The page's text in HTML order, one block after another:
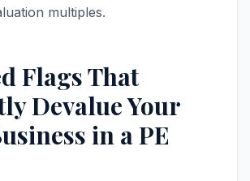
multiples.
Flags That
Devalue Your
in a PE